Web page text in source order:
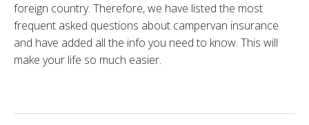
foreign country. Therefore, we have listed the most
frequent asked questions about campervan insurance
and have added all the info you need to know. This will
make your life so much easier.